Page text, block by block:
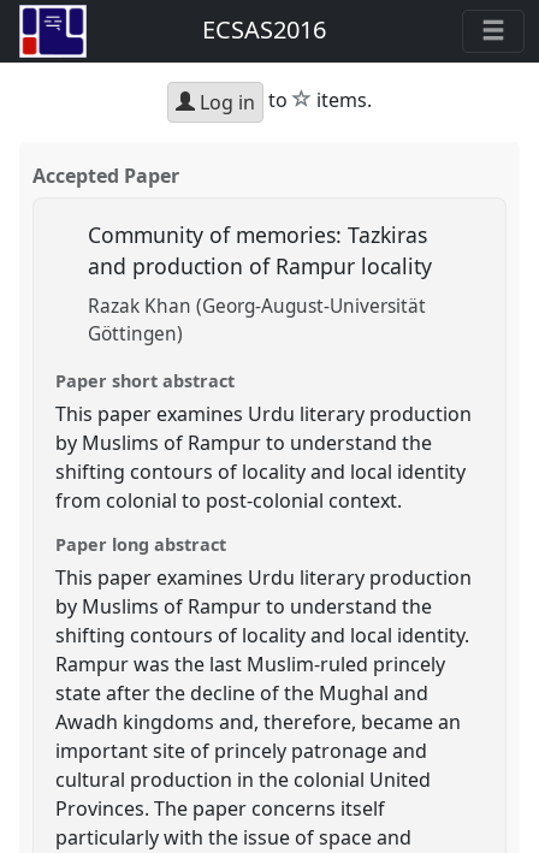
ECSAS2016
Log in to star
items.
Accepted Paper
Community of memories: Tazkiras
and production of Rampur locality
Razak Khan (Georg-August-Universität
Göttingen)
Paper short abstract
This paper examines Urdu literary production
by Muslims of Rampur to understand the
shifting contours of locality and local identity
from colonial to post-colonial context.
Paper long abstract
This paper examines Urdu literary production
by Muslims of Rampur to understand the
shifting contours of locality and local identity.
Rampur was the last Muslim-ruled princely
state after the decline of the Mughal and
Awadh kingdoms and, therefore, became an
important site of princely patronage and
cultural production in the colonial United
Provinces. The paper concerns itself
particularly with the issue of space and